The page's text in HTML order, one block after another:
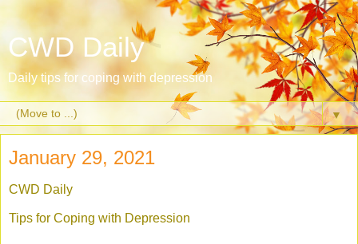
CWD Daily
Daily tips for coping with depression
▼
January 29, 2021
CWD Daily
Tips for Coping with Depression